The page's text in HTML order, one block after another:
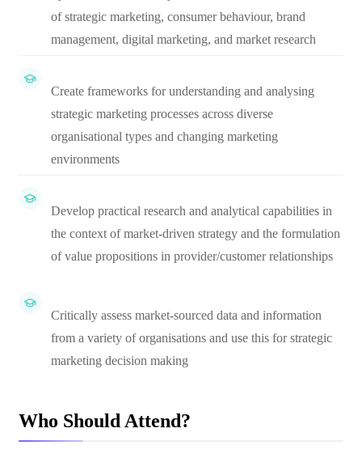
of strategic marketing, consumer behaviour, brand
management, digital marketing, and market research
Create frameworks for understanding and analysing
strategic marketing processes across diverse
organisational types and changing marketing
environments
Develop practical research and analytical capabilities in
the context of market-driven strategy and the formulation
of value propositions in provider/customer relationships
Critically assess market-sourced data and information
from a variety of organisations and use this for strategic
marketing decision making
Who Should Attend?